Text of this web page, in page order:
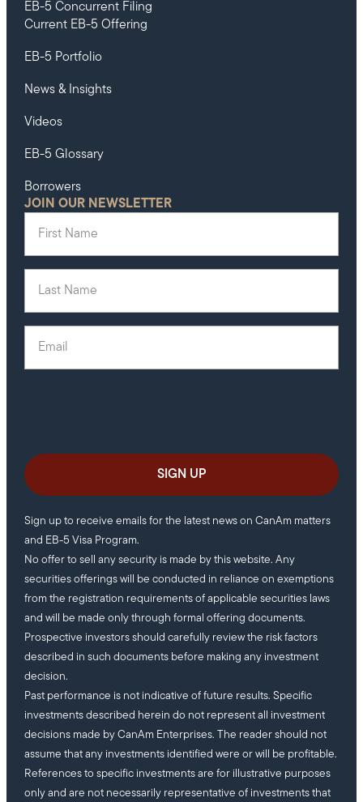
EB-5 Concurrent Filing
Current EB-5 Offering
EB-5 Portfolio
News & Insights
Videos
EB-5 Glossary
Borrowers
JOIN OUR NEWSLETTER
Sign up to receive emails for the latest news on CanAm matters
and EB-5 Visa Program.
No offer to sell any security is made by this website. Any
securities offerings will be conducted in reliance on exemptions
from the registration requirements of applicable securities laws
and will be made only through formal offering documents.
Prospective investors should carefully review the risk factors
described in such documents before making any investment
decision.
Past performance is not indicative of future results. Specific
investments described herein do not represent all investment
decisions made by CanAm Enterprises. The reader should not
assume that any investments identified were or will be profitable.
References to specific investments are for illustrative purposes
only and are not necessarily representative of investments that